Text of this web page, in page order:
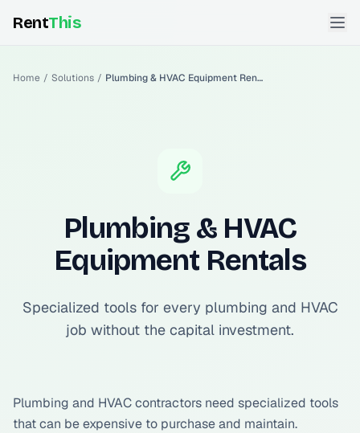
RentThis
Home / Solutions / Plumbing & HVAC Equipment Rentals
Plumbing & HVAC
Equipment Rentals
Specialized tools for every plumbing and HVAC
job without the capital investment.
Plumbing and HVAC contractors need specialized tools
that can be expensive to purchase and maintain.